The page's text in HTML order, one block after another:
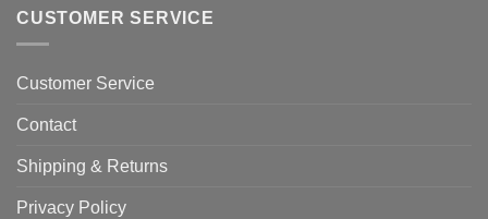
CUSTOMER SERVICE
Customer Service
Contact
Shipping & Returns
Privacy Policy